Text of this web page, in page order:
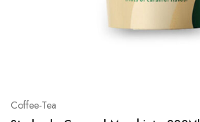
Coffee-Tea